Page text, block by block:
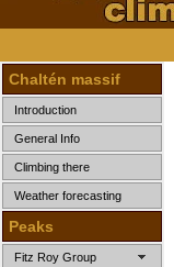
Chaltén massif
Introduction
General Info
Climbing there
Weather forecasting
Peaks
Fitz Roy Group